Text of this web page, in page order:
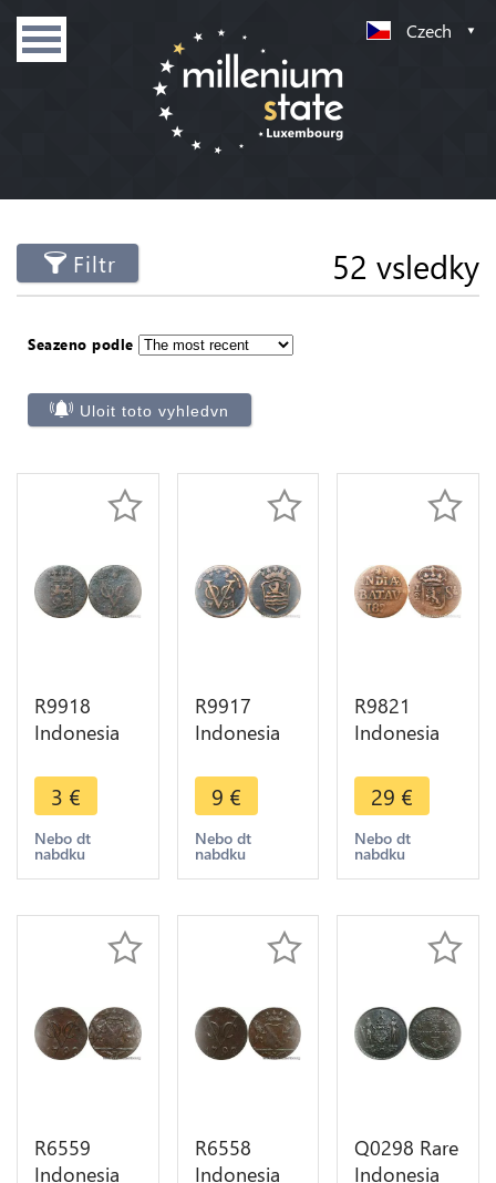
Czech
Filtr 52 vsledky
Seazeno podle
Uloit toto vyhledvn
R9918
Indonesia
East Indies
Duit VOC
1729 1794
-> Make
3 €
Nebo dt
nabdku
R9917
Indonesia
East Indies
Zeeland
Duit 1794
VOC ->
9 €
Nebo dt
nabdku
R9821
Indonesia
East Indies
Sumatra
1/2 Stuiver
Willem I
>Offer
29 €
Nebo dt
nabdku
R6559
Indonesia
R6558
Indonesia
Q0298 Rare
Indonesia